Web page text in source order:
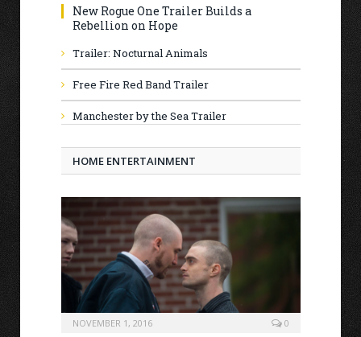
New Rogue One Trailer Builds a
Rebellion on Hope
Trailer: Nocturnal Animals
Free Fire Red Band Trailer
Manchester by the Sea Trailer
HOME ENTERTAINMENT
NOVEMBER 1, 2016 0